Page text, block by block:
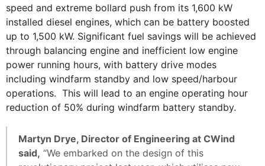
speed and extreme bollard push from its 1,600 kW
installed diesel engines, which can be battery boosted
up to 1,500 kW. Significant fuel savings will be achieved
through balancing engine and inefficient low engine
power running hours, with battery drive modes
including windfarm standby and low speed/harbour
operations. This will lead to an engine operating hour
reduction of 50% during windfarm battery standby.
Martyn Drye, Director of Engineering at CWind
said, “We embarked on the design of this